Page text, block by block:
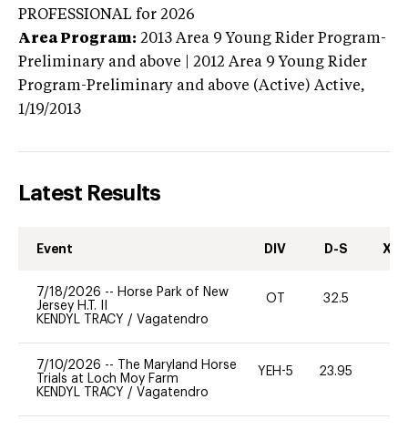
PROFESSIONAL for 2026
Area Program: 2013 Area 9 Young Rider Program-
Preliminary and above | 2012 Area 9 Young Rider
Program-Preliminary and above (Active) Active,
1/19/2013
Latest Results
Event DIV D-S XC-
7/18/2026 -- Horse Park of New
Jersey H.T. II
KENDYL TRACY / Vagatendro
OT 32.5
7/10/2026 --
The Maryland Horse
Trials at Loch Moy Farm
KENDYL TRACY / Vagatendro
YEH-5 23.95